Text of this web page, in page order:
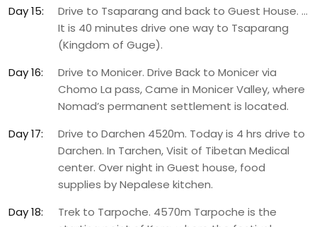
Day 15:
Drive to Tsaparang and back to Guest House. …
It is 40 minutes drive one way to Tsaparang
(Kingdom of Guge).
Day 16:
Drive to Monicer. Drive Back to Monicer via
Chomo La pass, Came in Monicer Valley, where
Nomad’s permanent settlement is located.
Day 17:
Drive to Darchen 4520m. Today is 4 hrs drive to
Darchen. In Tarchen, Visit of Tibetan Medical
center. Over night in Guest house, food
supplies by Nepalese kitchen.
Day 18:
Trek to Tarpoche. 4570m Tarpoche is the